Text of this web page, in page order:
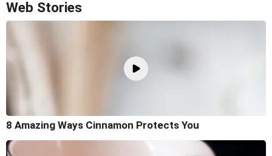
Web Stories
8 Amazing Ways Cinnamon Protects You